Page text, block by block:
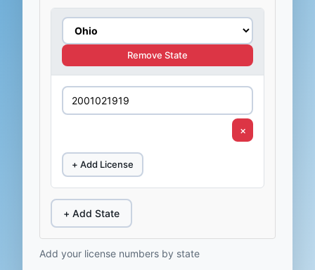
Remove State
×
+ Add License
+ Add State
Add your license numbers by state